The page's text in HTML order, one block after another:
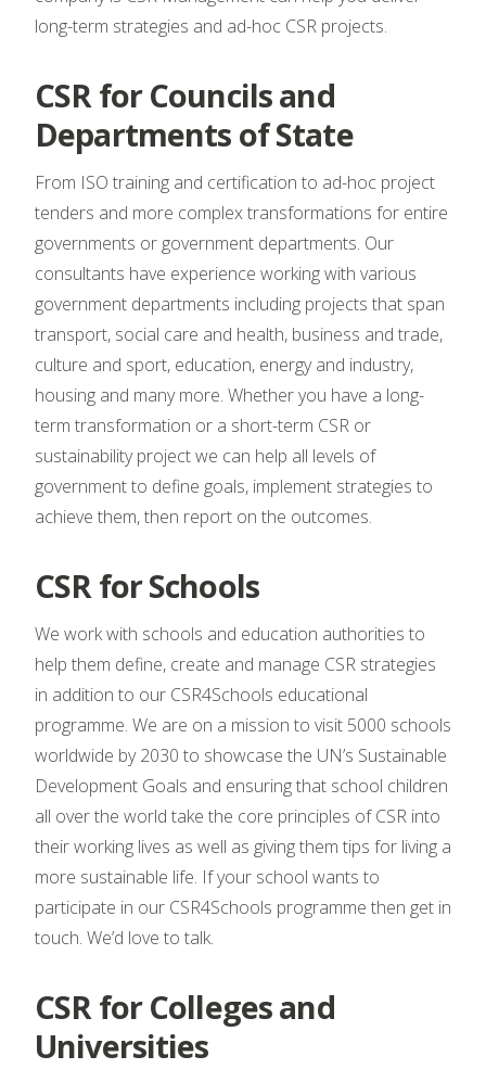
long-term strategies and ad-hoc CSR projects.
CSR for Councils and
Departments of State
From ISO training and certification to ad-hoc project
tenders and more complex transformations for entire
governments or government departments. Our
consultants have experience working with various
government departments including projects that span
transport, social care and health, business and trade,
culture and sport, education, energy and industry,
housing and many more. Whether you have a long-
term transformation or a short-term CSR or
sustainability project we can help all levels of
government to define goals, implement strategies to
achieve them, then report on the outcomes.
CSR for Schools
We work with schools and education authorities to
help them define, create and manage CSR strategies
in addition to our CSR4Schools educational
programme. We are on a mission to visit 5000 schools
worldwide by 2030 to showcase the UN’s Sustainable
Development Goals and ensuring that school children
all over the world take the core principles of CSR into
their working lives as well as giving them tips for living a
more sustainable life. If your school wants to
participate in our CSR4Schools programme then get in
touch. We’d love to talk.
CSR for Colleges and
Universities